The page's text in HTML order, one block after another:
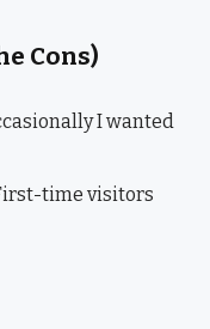
Cons)
I wanted
time visitors